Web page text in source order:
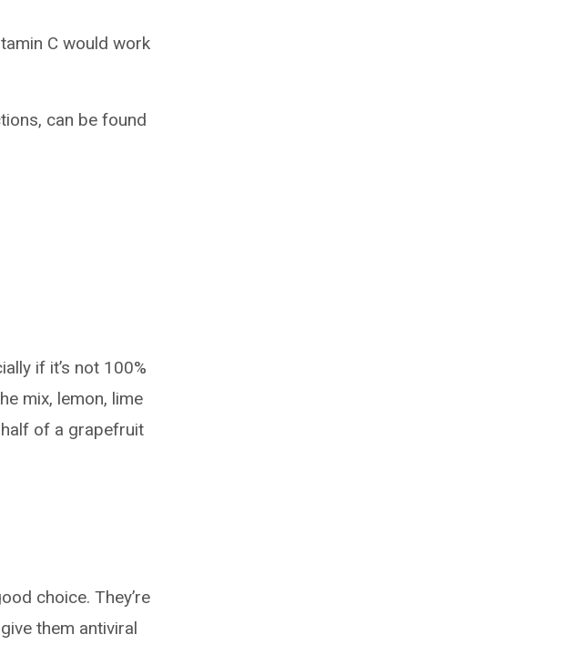
C would work
can be found
if it’s not 100%
mix, lemon, lime
of a grapefruit
choice. They’re
them antiviral